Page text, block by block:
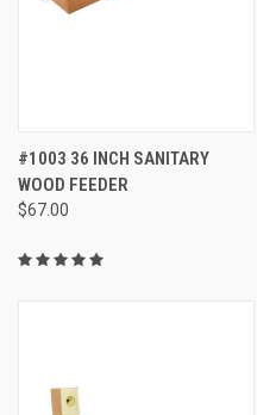
#1003 36 INCH SANITARY
WOOD FEEDER
$67.00